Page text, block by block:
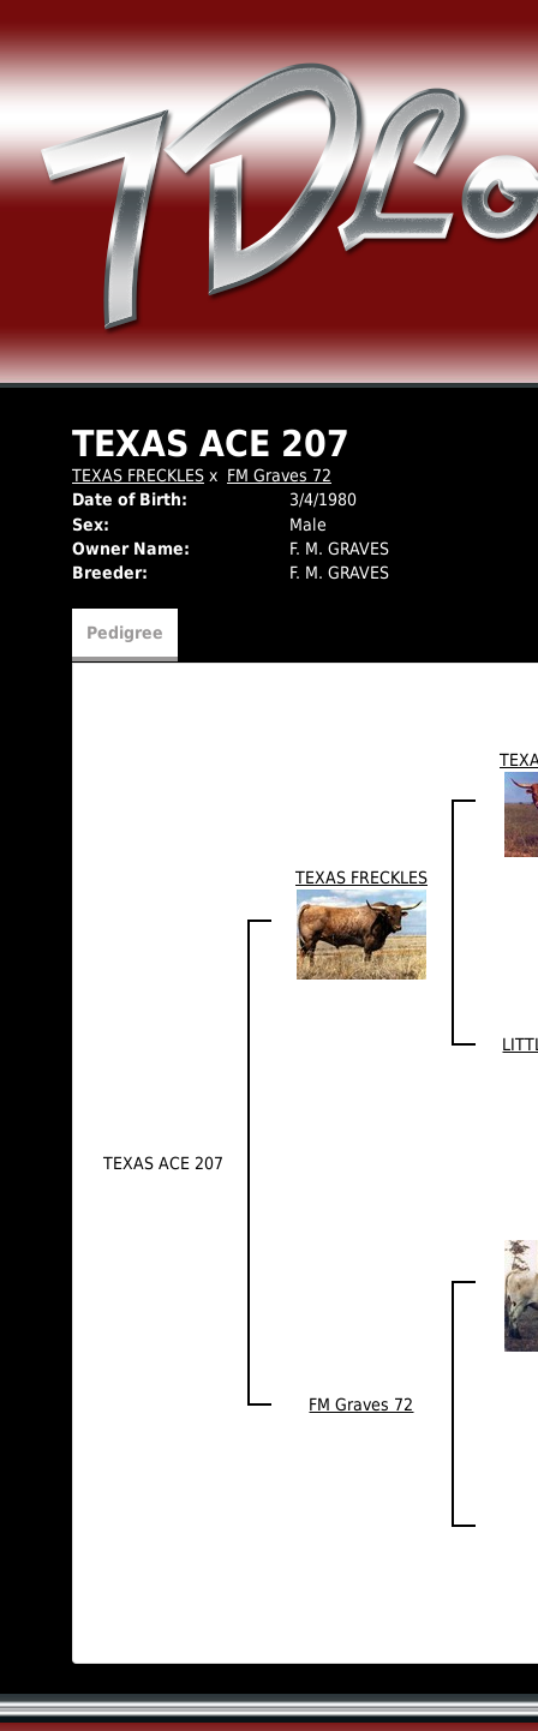
TEXAS ACE 207
TEXAS FRECKLES x FM Graves 72
Date of Birth:
3/4/1980
Sex:
Male
Owner Name:
F. M. GRAVES
Breeder:
F. M. GRAVES
Pedigree
TEXAS ACE 207
TEXAS FRECKLES
FM Graves 72